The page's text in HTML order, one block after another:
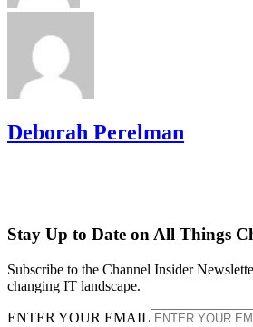
Deborah Perelman
Stay Up to Date on All Things
Subscribe to the Channel Insider
changing IT landscape.
ENTER YOUR EMAIL